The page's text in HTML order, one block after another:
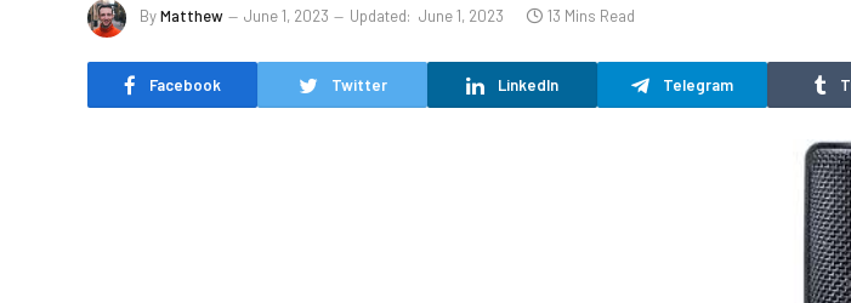
ByMatthew June 1, 2023 Updated: June 1, 2023 13 Mins Read
Facebook Twitter LinkedIn Telegram